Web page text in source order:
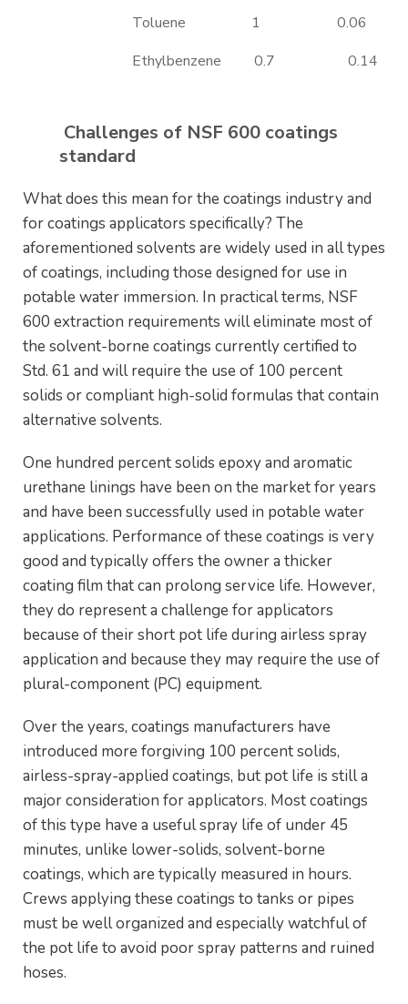
Toluene 1 0.06
Ethylbenzene
0.7 0.14
Challenges of NSF 600 coatings
standard
What does this mean for the coatings industry and
for coatings applicators specifically? The
aforementioned solvents are widely used in all types
of coatings, including those designed for use in
potable water immersion. In practical terms, NSF
600 extraction requirements will eliminate most of
the solvent-borne coatings currently certified to
Std. 61 and will require the use of 100 percent
solids or compliant high-solid formulas that contain
alternative solvents.
One hundred percent solids epoxy and aromatic
urethane linings have been on the market for years
and have been successfully used in potable water
applications. Performance of these coatings is very
good and typically offers the owner a thicker
coating film that can prolong service life. However,
they do represent a challenge for applicators
because of their short pot life during airless spray
application and because they may require the use of
plural-component (PC) equipment.
Over the years, coatings manufacturers have
introduced more forgiving 100 percent solids,
airless-spray-applied coatings, but pot life is still a
major consideration for applicators. Most coatings
of this type have a useful spray life of under 45
minutes, unlike lower-solids, solvent-borne
coatings, which are typically measured in hours.
Crews applying these coatings to tanks or pipes
must be well organized and especially watchful of
the pot life to avoid poor spray patterns and ruined
hoses.